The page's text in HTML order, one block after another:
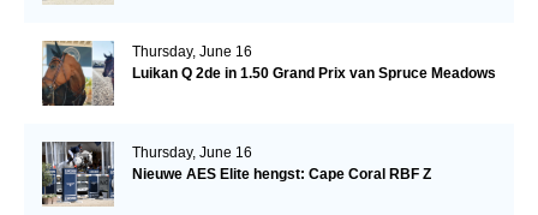
Thursday, June 16
Luikan Q 2de in 1.50 Grand Prix van Spruce Meadows
Thursday, June 16
Nieuwe AES Elite hengst: Cape Coral RBF Z